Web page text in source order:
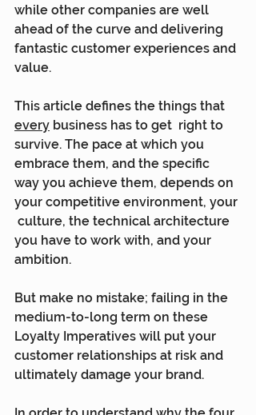
while other companies are well
ahead of the curve and delivering
fantastic customer experiences and
value.
This article defines the things that
every business has to get  right to
survive. The pace at which you
embrace them, and the specific
way you achieve them, depends on
your competitive environment, your
culture, the technical architecture
you have to work with, and your
ambition.
But make no mistake; failing in the
medium-to-long term on these
Loyalty Imperatives will put your
customer relationships at risk and
ultimately damage your brand.